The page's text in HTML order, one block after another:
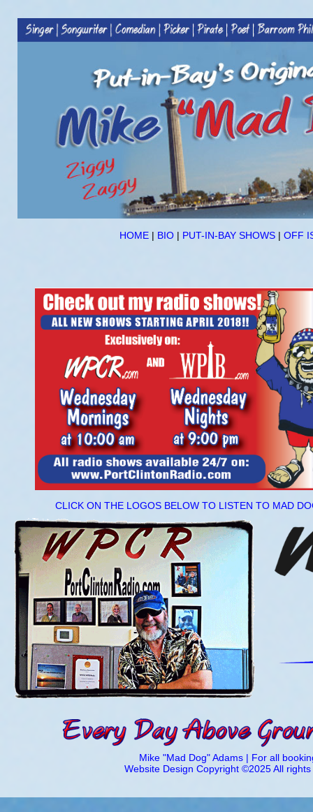
HOME | BIO | PUT-IN-BAY SHOWS | OFF
CLICK ON THE LOGOS BELOW TO LISTEN TO MAD
Mike "Mad Dog" Adams | For all
Website Design Copyright ©2025 All